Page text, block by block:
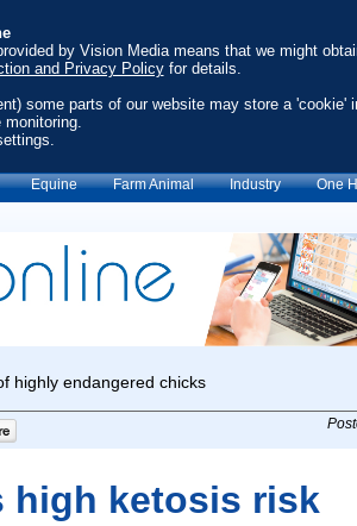
by Vision Media means that we might
and Privacy Policyfor details.
some parts of our website may store a 'cookie'
monitoring.
Equine Farm Animal Industry One
high ketosis risk